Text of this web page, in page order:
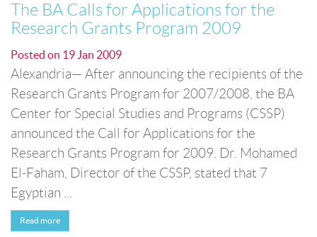
The BA Calls for Applications for the
Research Grants Program 2009
Posted on 19 Jan 2009
Alexandria— After announcing the recipients of the
Research Grants Program for 2007/2008, the BA
Center for Special Studies and Programs (CSSP)
announced the Call for Applications for the
Research Grants Program for 2009. Dr. Mohamed
El-Faham, Director of the CSSP, stated that 7
Egyptian ...
Read more